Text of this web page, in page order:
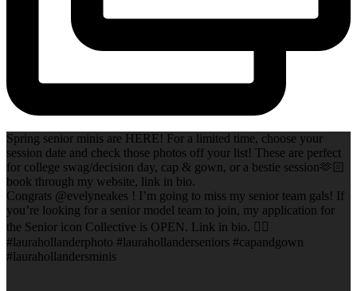
Spring senior minis are HERE! For a limited time, choose your
session date and check those photos off your list! These are perfect
for college swag/decision day, cap & gown, or a bestie session🫶🏻
book through my website, link in bio.
Congrats @evelyneakes ! I’m going to miss my senior team gals! If
you’re looking for a senior model team to join, my application for
the Senior icon Collective is OPEN. Link in bio. ✌🏻
#laurahollanderphoto #laurahollanderseniors #capandgown
#laurahollandersminis